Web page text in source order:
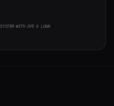
WITH DPS & LOAN